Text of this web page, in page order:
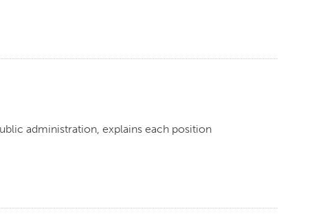
administration, explains each position